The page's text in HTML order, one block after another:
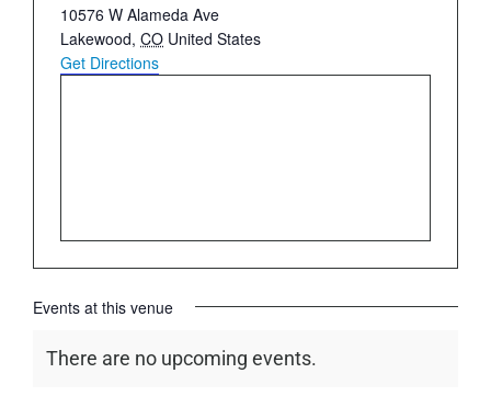
Address
10576 W Alameda Ave
Lakewood, CO United States
Get Directions
Events at this venue
Notice
There are no upcoming events.